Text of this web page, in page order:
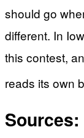
should go
different. In
this contest,
reads its own
Sources: